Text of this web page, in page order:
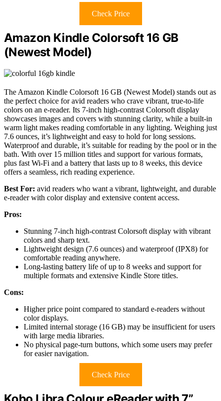
Check Price
Amazon Kindle Colorsoft 16 GB
(Newest Model)
The Amazon Kindle Colorsoft 16 GB (Newest Model) stands out as
the perfect choice for avid readers who crave vibrant, true-to-life
colors on an e-reader. Its 7-inch high-contrast Colorsoft display
showcases images and covers with stunning clarity, while a built-in
warm light makes reading comfortable in any lighting. Weighing just
7.6 ounces, it’s lightweight and easy to hold for long sessions.
Waterproof and durable, it’s suitable for reading by the pool or in the
bath. With over 15 million titles and support for various formats,
plus fast Wi-Fi and a battery that lasts up to 8 weeks, this device
offers a seamless, rich reading experience.
Best For: avid readers who want a vibrant, lightweight, and durable
e-reader with color display and extensive content access.
Pros:
Stunning 7-inch high-contrast Colorsoft display with vibrant
colors and sharp text.
Lightweight design (7.6 ounces) and waterproof (IPX8) for
comfortable reading anywhere.
Long-lasting battery life of up to 8 weeks and support for
multiple formats and extensive Kindle Store titles.
Cons:
Higher price point compared to standard e-readers without
color displays.
Limited internal storage (16 GB) may be insufficient for users
with large media libraries.
No physical page-turn buttons, which some users may prefer
for easier navigation.
Check Price